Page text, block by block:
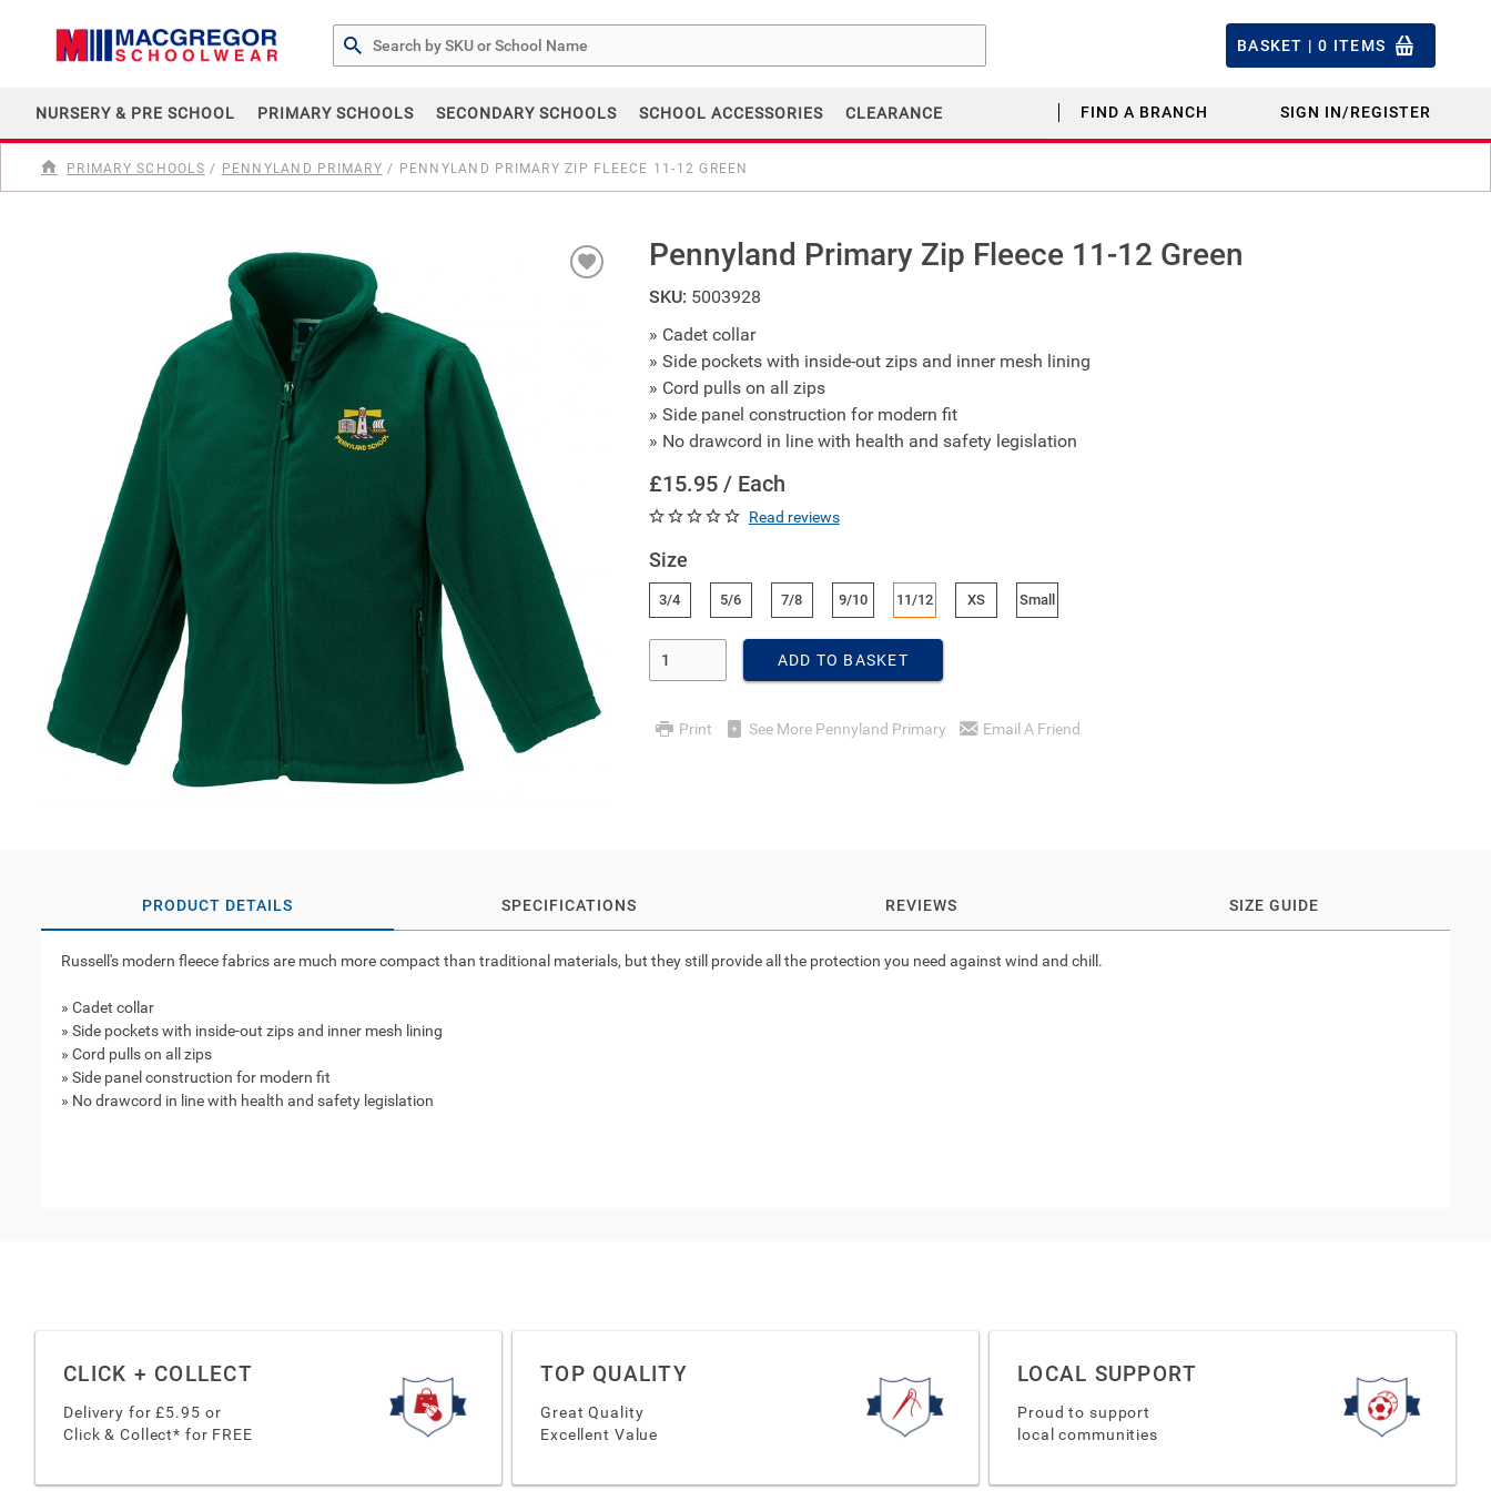
Search by Part # or Name
BASKET |0 ITEMS
NURSERY & PRE SCHOOL PRIMARY SCHOOLS SECONDARY SCHOOLS SCHOOL ACCESSORIES CLEARANCE FIND A BRANCH SIGN IN/REGISTER
PRIMARY SCHOOLS / PENNYLAND PRIMARY / PENNYLAND PRIMARY ZIP FLEECE 11-12 GREEN
Pennyland Primary Zip Fleece 11-12 Green
SKU: 5003928
» Cadet collar
» Side pockets with inside-out zips and inner mesh lining
» Cord pulls on all zips
» Side panel construction for modern fit
» No drawcord in line with health and safety legislation
£15.95 / Each
Read reviews
Size
3/4 5/6 7/8 9/10 11/12 XS Small
ADD TO BASKET
Print See More Pennyland Primary Email A Friend
PRODUCT DETAILS SPECIFICATIONS REVIEWS SIZE GUIDE
Russell's modern fleece fabrics are much more compact than traditional materials, but they still provide all the protection you need against wind and chill.
» Cadet collar
» Side pockets with inside-out zips and inner mesh lining
» Cord pulls on all zips
» Side panel construction for modern fit
» No drawcord in line with health and safety legislation
CLICK + COLLECT
Delivery for £5.95 or
Click & Collect* for FREE
TOP QUALITY
Great Quality
Excellent Value
LOCAL SUPPORT
Proud to support
local communities